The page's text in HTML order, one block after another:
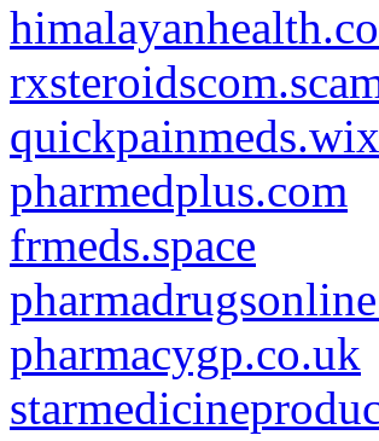
pharmedplus.com
frmeds.space
pharmacygp.co.uk